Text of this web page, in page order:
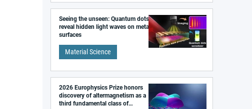
Seeing the unseen: Quantum dots
reveal hidden light waves on metal
surfaces
Material Science
2026 Europhysics Prize honors
discovery of altermagnetism as a
third fundamental class of